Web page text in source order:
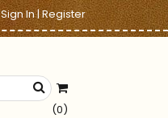
Sign In|Register
(0)